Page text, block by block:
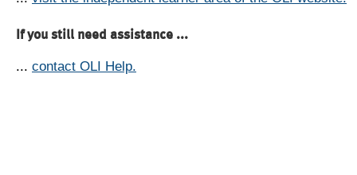
If you still need assistance ...
... contact OLI Help.